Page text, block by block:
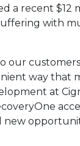
a recent $12
with
our
way that
at
new